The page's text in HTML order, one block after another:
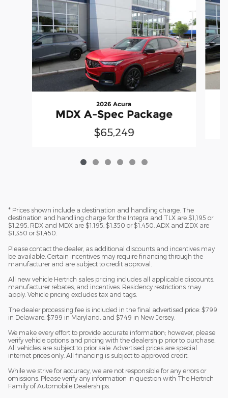
2026 Acura
MDX A-Spec Package
$65,249
* Prices shown include a destination and handling charge. The
destination and handling charge for the Integra and TLX are $1,195 or
$1,295, RDX and MDX are $1,195, $1,350 or $1,450. ADX and ZDX are
$1,350 or $1,450.
Please contact the dealer, as additional discounts and incentives may
be available. Certain incentives may require financing through the
manufacturer and are subject to credit approval.
All new vehicle Hertrich sales pricing includes all applicable discounts,
manufacturer rebates, and incentives. Residency restrictions may
apply. Vehicle pricing excludes tax and tags.
The dealer processing fee is included in the final advertised price: $799
in Delaware, $799 in Maryland, and $749 in New Jersey.
We make every effort to provide accurate information; however, please
verify vehicle options and pricing with the dealership prior to purchase.
All vehicles are subject to prior sale. Advertised prices are special
internet prices only. All financing is subject to approved credit.
While we strive for accuracy, we are not responsible for any errors or
omissions. Please verify any information in question with The Hertrich
Family of Automobile Dealerships.